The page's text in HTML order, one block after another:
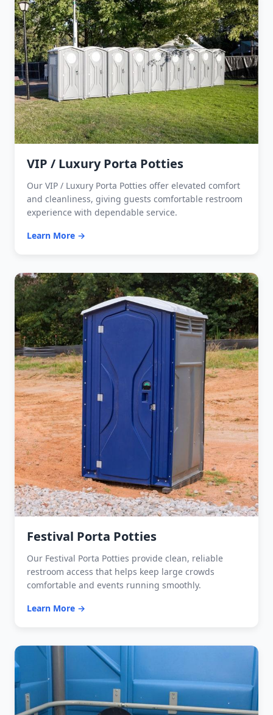
VIP / Luxury Porta Potties
Our VIP / Luxury Porta Potties offer elevated comfort
and cleanliness, giving guests comfortable restroom
experience with dependable service.
Learn More →
Festival Porta Potties
Our Festival Porta Potties provide clean, reliable
restroom access that helps keep large crowds
comfortable and events running smoothly.
Learn More →